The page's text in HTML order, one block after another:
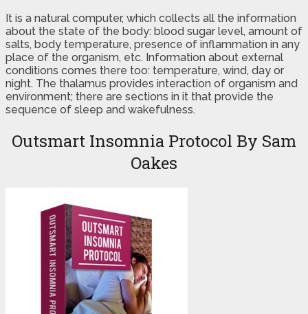
It is a natural computer, which collects all the information
about the state of the body: blood sugar level, amount of
salts, body temperature, presence of inflammation in any
place of the organism, etc. Information about external
conditions comes there too: temperature, wind, day or
night. The thalamus provides interaction of organism and
environment; there are sections in it that provide the
sequence of sleep and wakefulness.
Outsmart Insomnia Protocol By Sam
Oakes